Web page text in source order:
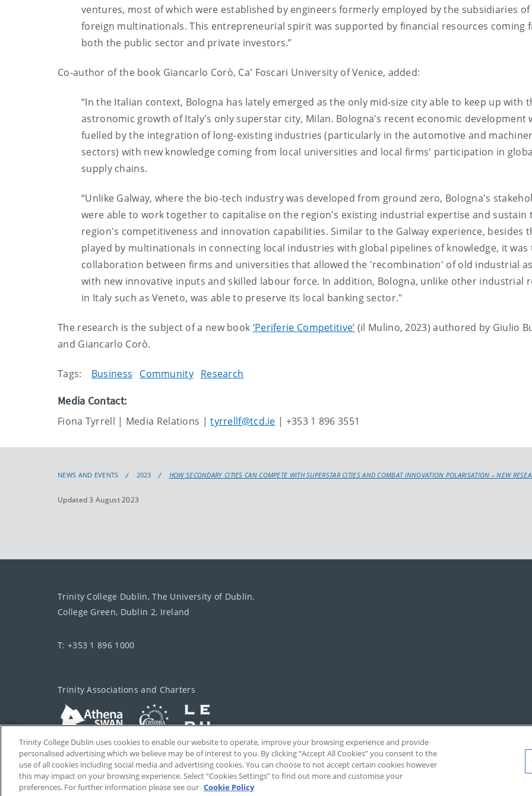
ventures, most of which were established by engineers formerly employed by the subsidiaries of
foreign multinationals. This entrepreneurial spirit was supported by financial resources coming
both the public sector and private investors.”
Co-author of the book Giancarlo Corò, Ca' Foscari University of Venice, added:
“In the Italian context, Bologna has lately emerged as the only mid-size city able to keep up with
astronomic growth of Italy's only superstar city, Milan. Bologna's recent economic development
fuelled by the integration of long-existing industries (particularly in the automotive and
sectors) with new knowledge coming from local universities and local firms' participation in
supply chains.
“Unlike Galway, where the bio-tech industry was developed from ground zero, Bologna's
were able to work together to capitalise on the region's existing industrial expertise and sustain
region's competitiveness and innovation capabilities. Similar to the Galway experience, besides
played by multinationals in connecting local industries with global pipelines of knowledge, it was
collaboration between firms and universities that allowed the 'recombination' of old industrial
with new innovative inputs and skilled labour force. In addition, Bologna, unlike other industrial
in Italy such as Veneto, was able to preserve its local banking sector."
The research is the subject of a new book ‘Periferie Competitive’ (il Mulino, 2023) authored by Giulio
and Giancarlo Corò.
Tags: Business Community Research
Media Contact:
Fiona Tyrrell | Media Relations |tyrrellf@tcd.ie | +353 1 896 3551
NEWS AND EVENTS 2023 HOW SECONDARY CITIES CAN COMPETE WITH SUPERSTAR CITIES AND COMBAT INNOVATION POLARISATION – NEW
Updated 3 August 2023
Trinity College Dublin, The University of Dublin.
College Green, Dublin 2, Ireland
T: +353 1 896 1000
Trinity Associations and Charters
Trinity College Dublin uses cookies to enable our website to operate, improve your browsing experience and provide
personalised advertising which we believe may be of interest to you. By clicking “Accept All Cookies” you consent to the
use of all cookies including social media and advertising cookies. You can choose to not accept certain cookies however
this may impact on your browsing experience. Select “Cookies Settings” to find out more and customise your
preferences. For further information please see our Cookie Policy